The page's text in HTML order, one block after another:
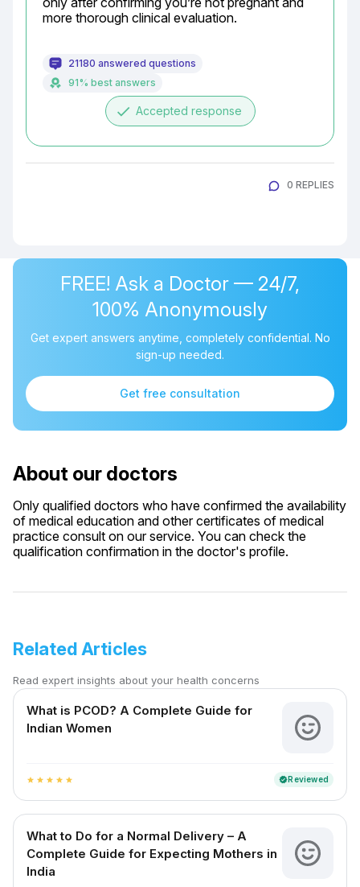
more thorough clinical evaluation.
21180 answered questions
91% best answers
done Accepted response
0 REPLIES
FREE! Ask a Doctor — 24/7,
100% Anonymously
Get expert answers anytime, completely confidential. No
sign-up needed.
Get free consultation
About our doctors
Only qualified doctors who have confirmed the availability
of medical education and other certificates of medical
practice consult on our service. You can check the
qualification confirmation in the doctor's profile.
Related Articles
Read expert insights about your health concerns
What is PCOD? A Complete Guide for
Indian Women
star star star star star verifiedReviewed
What to Do for a Normal Delivery – A
Complete Guide for Expecting Mothers in
India